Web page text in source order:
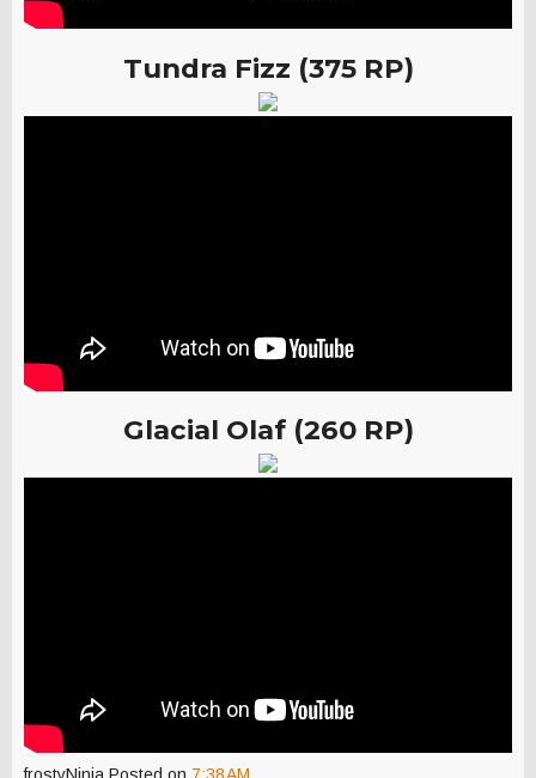
Tundra Fizz (375 RP)
Glacial Olaf (260 RP)
frostyNinja Posted on 7:38 AM